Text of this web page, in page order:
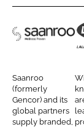
r
o
n
k
S
a
n
r
o
Saanroo
(formerly
Gencor) and its
global partners
supply branded,
L
l
l
e
m